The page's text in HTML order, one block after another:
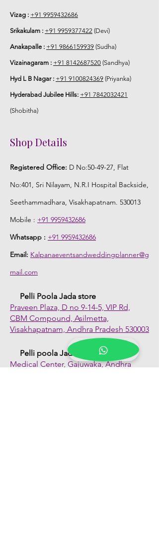
Vizag : +91 9959432686
Srikakulam : +91 9959377422 (Devi)
Anakapalle : +91 9866159939 (Sudha)
Vizainagaram : +91 8142687520 (Sandhya)
Hyd L B Nagar : +91 9100824369 (Priyanka)
Hyderabad Jubilee Hills: +91 7842032421
(Shobitha)
Shop Details
Registered Office: D No:50-49-27, Flat
No:401, Sri Nilayam, N.R.I Hospital Backside,
Seethammadhara, Visakhapatnam. 530013
Mobile : +91 9959432686
Whatsapp : +91 9959432686
Email: Kalpanaeventsandweddingplanner@g
mail.com
Pelli Poola Jada store
Praveen Plaza, D no 9-14-5, VIP Rd,
CBM Compound, Asilmetta,
Visakhapatnam, Andhra Pradesh 530003
Pelli poola Jada
Medical Center, Gajuwaka, Andhra